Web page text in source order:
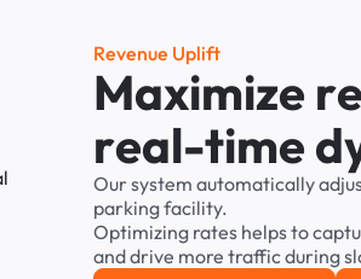
Revenue Uplift
Maximize re
real-time d
Oursystem automatically
parkingfacility.
Optimizing rates helpsto
anddrive more trafficduring